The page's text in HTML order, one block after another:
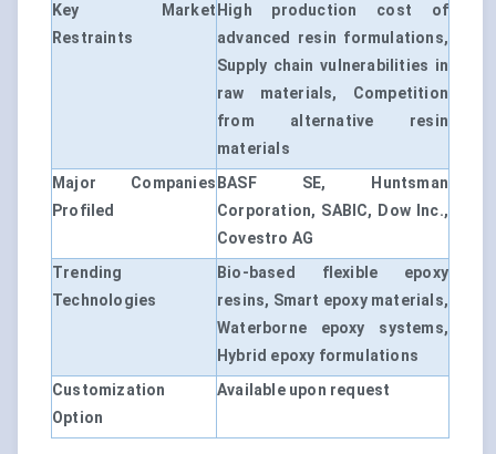
Key Market
Restraints
High production cost of
advanced resin formulations,
Supply chain vulnerabilities in
raw materials, Competition
from alternative resin
materials
Major Companies
Profiled
BASF SE, Huntsman
Corporation, SABIC, Dow Inc.,
Covestro AG
Trending
Technologies
Bio-based flexible epoxy
resins, Smart epoxy materials,
Waterborne epoxy systems,
Hybrid epoxy formulations
Customization
Option
Available upon request